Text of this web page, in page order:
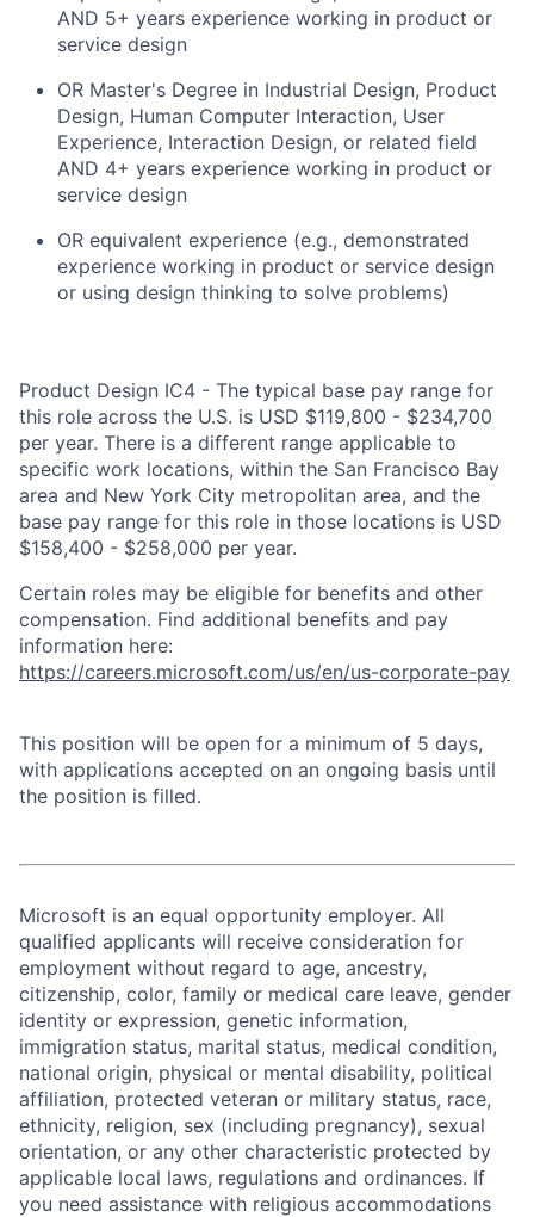
AND 5+ years experience working in product or
service design
OR Master's Degree in Industrial Design, Product
Design, Human Computer Interaction, User
Experience, Interaction Design, or related field
AND 4+ years experience working in product or
service design
OR equivalent experience (e.g., demonstrated
experience working in product or service design
or using design thinking to solve problems)
Product Design IC4 - The typical base pay range for
this role across the U.S. is USD $119,800 - $234,700
per year. There is a different range applicable to
specific work locations, within the San Francisco Bay
area and New York City metropolitan area, and the
base pay range for this role in those locations is USD
$158,400 - $258,000 per year.
Certain roles may be eligible for benefits and other
compensation. Find additional benefits and pay
information here:
https://careers.microsoft.com/us/en/us-corporate-pay
This position will be open for a minimum of 5 days,
with applications accepted on an ongoing basis until
the position is filled.
Microsoft is an equal opportunity employer. All
qualified applicants will receive consideration for
employment without regard to age, ancestry,
citizenship, color, family or medical care leave, gender
identity or expression, genetic information,
immigration status, marital status, medical condition,
national origin, physical or mental disability, political
affiliation, protected veteran or military status, race,
ethnicity, religion, sex (including pregnancy), sexual
orientation, or any other characteristic protected by
applicable local laws, regulations and ordinances. If
you need assistance with religious accommodations